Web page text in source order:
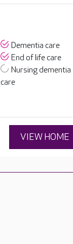
Dementia care
End of life care
Nursing dementia
care
VIEW HOME